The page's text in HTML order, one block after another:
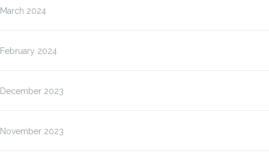
March 2024
February 2024
December 2023
November 2023